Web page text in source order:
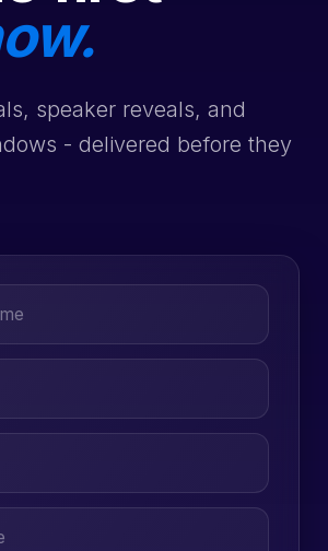
speaker reveals, and
- delivered before they